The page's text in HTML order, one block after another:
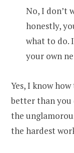
No, I don’t
honestly,
what to do.
your own
Yes, I know
better than you
the
the hardest